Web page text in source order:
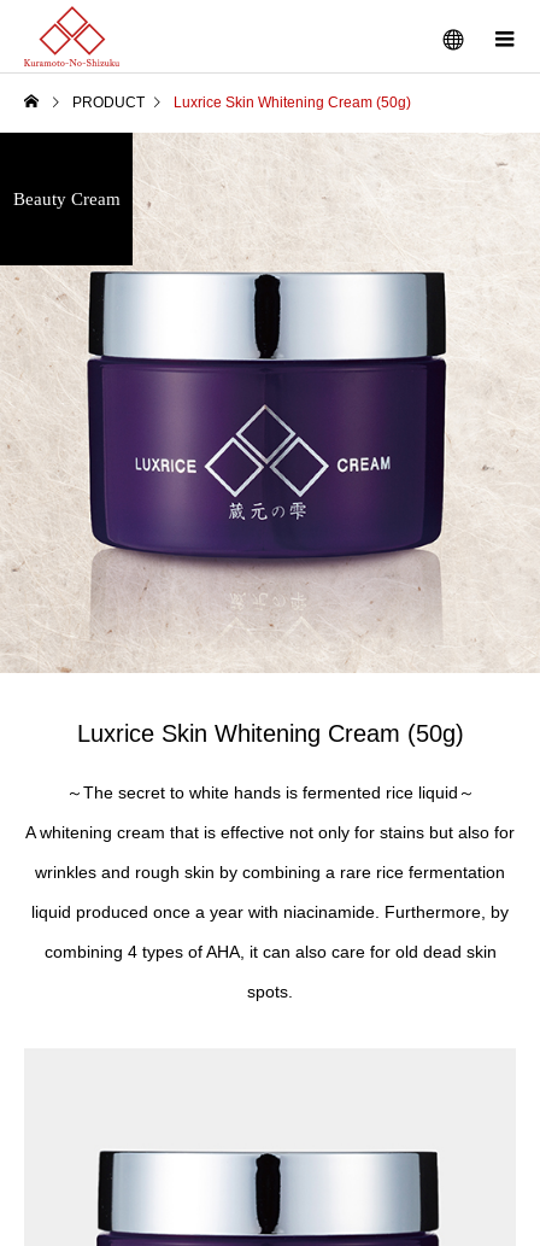
PRODUCT Luxrice Skin Whitening Cream (50g)
Beauty Cream
Luxrice Skin Whitening Cream (50g)
～The secret to white hands is fermented rice liquid～
A whitening cream that is effective not only for stains but also for
wrinkles and rough skin by combining a rare rice fermentation
liquid produced once a year with niacinamide. Furthermore, by
combining 4 types of AHA, it can also care for old dead skin
spots.